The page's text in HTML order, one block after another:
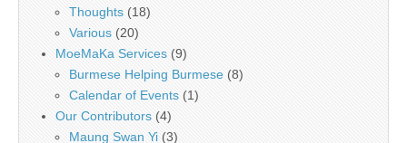
Thoughts (18)
Various (20)
MoeMaKa Services (9)
Burmese Helping Burmese (8)
Calendar of Events (1)
Our Contributors (4)
Maung Swan Yi (3)